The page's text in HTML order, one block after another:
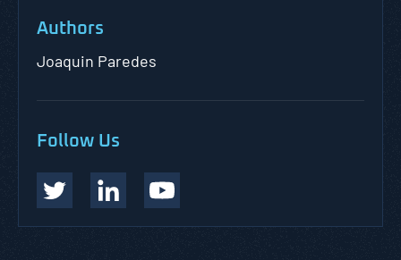
Authors
Joaquin Paredes
Follow Us